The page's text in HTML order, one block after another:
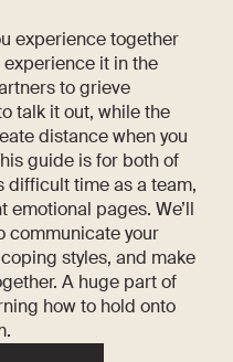
experience together
experience it in the
to grieve
talk it out, while the
distance when you
guide is for both of
difficult time as a team,
emotional pages. We’ll
communicate your
styles, and make
A huge part of
how to hold onto